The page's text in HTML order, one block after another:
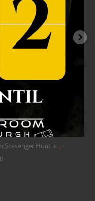
Scavenger Hunt is ...
0